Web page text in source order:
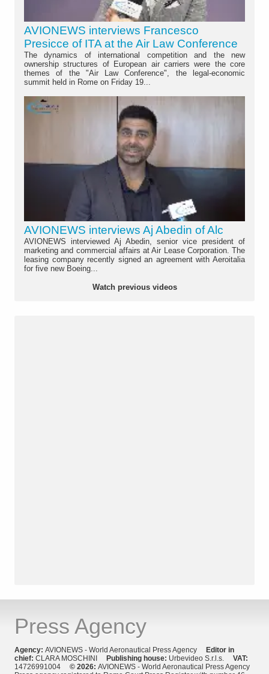
AVIONEWS interviews Francesco
Presicce of ITA at the Air Law Conference
The dynamics of international competition and the new
ownership structures of European air carriers were the core
themes of the "Air Law Conference", the legal-economic
summit held in Rome on Friday 19...
AVIONEWS interviews Aj Abedin of Alc
AVIONEWS interviewed Aj Abedin, senior vice president of
marketing and commercial affairs at Air Lease Corporation. The
leasing company recently signed an agreement with Aeroitalia
for five new Boeing...
Watch previous videos
Press Agency
Agency: AVIONEWS - World Aeronautical Press Agency Editor in
chief: CLARA MOSCHINI Publishing house: Urbevideo S.r.l.s. VAT:
14726991004 © 2026: AVIONEWS - World Aeronautical Press Agency